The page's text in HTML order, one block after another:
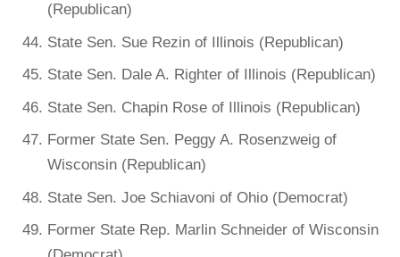
(Republican)
State Sen. Sue Rezin of Illinois (Republican)
State Sen. Dale A. Righter of Illinois (Republican)
State Sen. Chapin Rose of Illinois (Republican)
Former State Sen. Peggy A. Rosenzweig of
Wisconsin (Republican)
State Sen. Joe Schiavoni of Ohio (Democrat)
Former State Rep. Marlin Schneider of Wisconsin